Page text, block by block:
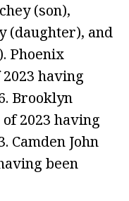
(son),
(daughter), and
Phoenix
having
Brooklyn
2023 having
Camden John
been